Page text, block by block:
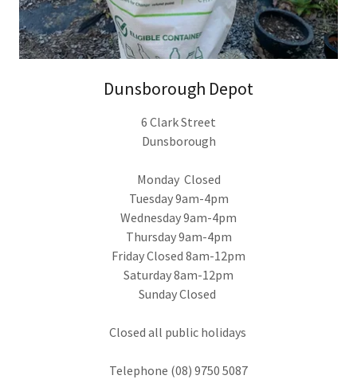
Dunsborough Depot
6 Clark Street
Dunsborough
Monday Closed
Tuesday 9am-4pm
Wednesday 9am-4pm
Thursday 9am-4pm
Friday Closed 8am-12pm
Saturday 8am-12pm
Sunday Closed
Closed all public holidays
Telephone (08) 9750 5087